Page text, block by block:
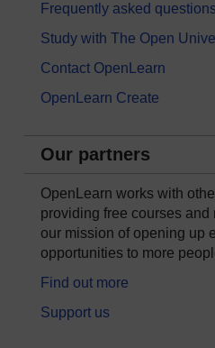
Frequently asked
Study with The Open
Contact OpenLearn
OpenLearn Create
Our partners
OpenLearn works with
providing free courses and
our mission of opening up
opportunities to more
Find out more
Support us